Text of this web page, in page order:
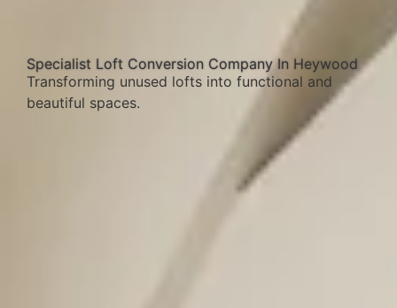
Specialist Loft Conversion Company In Heywood
Transforming unused lofts into functional and
beautiful spaces.